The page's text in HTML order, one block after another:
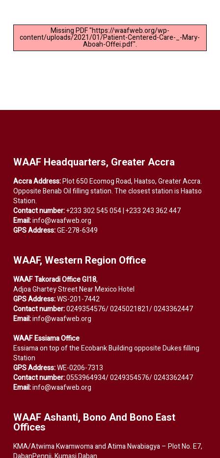
Missing PDF "https://waafweb.org/wp-
content/uploads/2021/01/Patient-Centered-Care-_-Mary-
Aboah-Offei.pdf".
WAAF Headquarters, Greater Accra
Accra Address:Plot 650 Ecomog Road, Haatso, Greater Accra.
Opposite Benab Oil filling station. The closest station is Haatso
Station.
Contact number:+233 302 545 054 | +233 243 362 447
Email:info@waafweb.org
GPS Address:GE-278-6349
WAAF, Western Region Office
WAAF Takoradi Office GI18,
Adjoa Ghartey Street Near Mexico Hotel
GPS Address:WS-201-7442
Contact number:0249354576/ 0245021821/ 0243362447
Email:info@waafweb.org
WAAF Essiama Office
Essiama on top of the Ecobank Building opposite Dukes filling
Station
GPS Address:WE-0206-7313
Contact number:0553964934/ 0249354576/ 0243362447
Email:info@waafweb.org
WAAF Ashanti, Bono And Bono East
Offices
KMA/Atwima Kwamwoma and Atima Nwabiagya – Plot No. E7,